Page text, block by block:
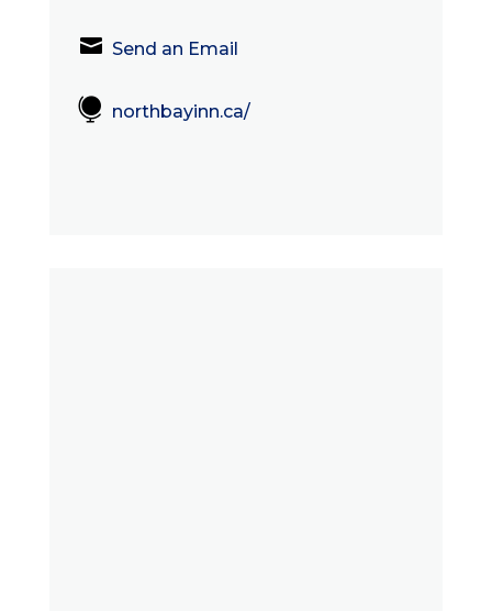
 Send an Email
 northbayinn.ca/